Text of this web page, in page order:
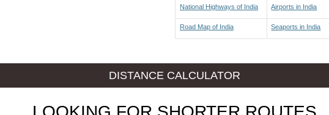
National Highways of India
Road Map of India
Airports in India
Seaports in India
DISTANCE CALCULATOR